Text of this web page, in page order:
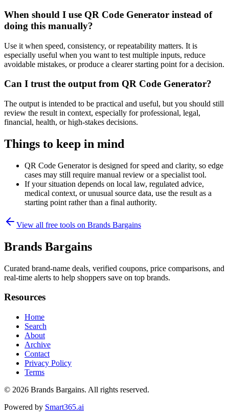
When should I use QR Code Generator instead of
doing this manually?
Use it when speed, consistency, or repeatability matters. It is
especially useful when you want to test multiple inputs, reduce
avoidable mistakes, or produce a clearer starting point for a decision.
Can I trust the output from QR Code Generator?
The output is intended to be practical and useful, but you should still
review the result in context, especially for professional, legal,
financial, health, or high-stakes decisions.
Things to keep in mind
QR Code Generator is designed for speed and clarity, so edge
cases may still require manual review or a specialist tool.
If your situation depends on local law, regulated advice,
medical context, or unusual source data, use the result as a
starting point rather than a final authority.
View all free tools on Brands Bargains
Brands Bargains
Curated brand-name deals, verified coupons, price comparisons, and
real-time alerts to help shoppers save on top brands.
Resources
Home
Search
About
Archive
Contact
Privacy Policy
Terms
© 2026 Brands Bargains. All rights reserved.
Powered by Smart365.ai